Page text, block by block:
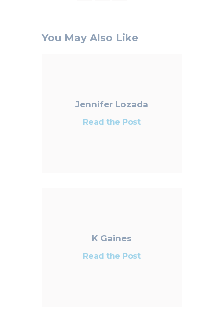
You May Also Like
Jennifer Lozada
Read the Post
K Gaines
Read the Post